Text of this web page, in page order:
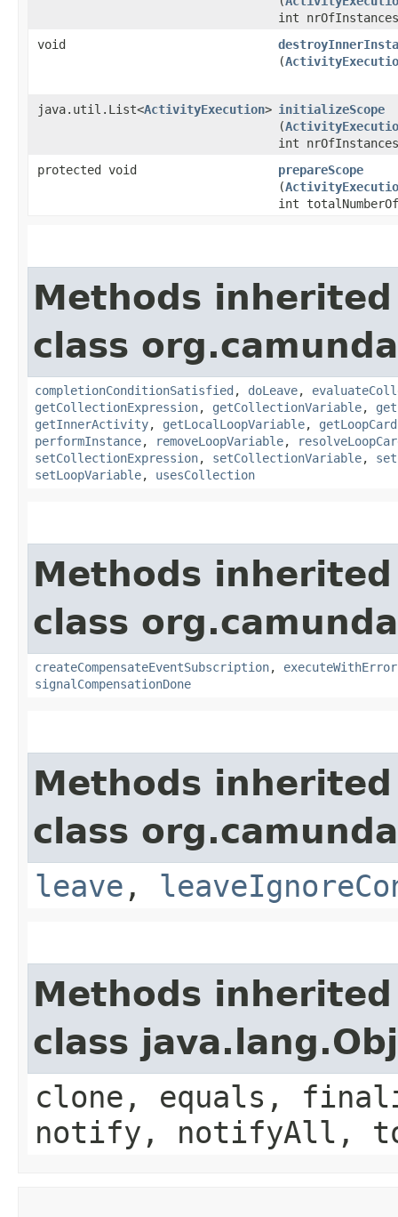
int
void
(
java.util.List<ActivityExecution> initializeScope
(
int
protected void
prepareScope
(
int
Methods
class
completionConditionSatisfied , doLeave,
getCollectionExpression, getCollectionVariable,
getInnerActivity, getLocalLoopVariable,
performInstance, removeLoopVariable,
setCollectionExpression, setCollectionVariable,
setLoopVariable, usesCollection
Methods
class
createCompensateEventSubscription,
signalCompensationDone
Methods
class
leave ,
Methods
class
clone, equals,
notify, notifyAll,